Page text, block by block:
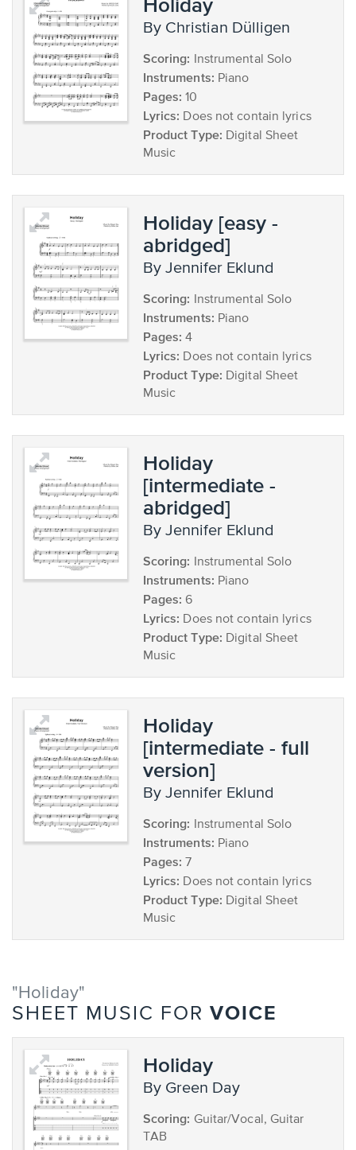
by Christian Dülligen
Scoring: Instrumental Solo
Instruments: Piano
Pages: 10
Lyrics: Does not contain lyrics
Product Type: Digital Sheet
Music
Holiday [easy -
abridged]
by Jennifer Eklund
Scoring: Instrumental Solo
Instruments: Piano
Pages: 4
Lyrics: Does not contain lyrics
Product Type: Digital Sheet
Music
Holiday
[intermediate -
abridged]
by Jennifer Eklund
Scoring: Instrumental Solo
Instruments: Piano
Pages: 6
Lyrics: Does not contain lyrics
Product Type: Digital Sheet
Music
Holiday
[intermediate - full
version]
by Jennifer Eklund
Scoring: Instrumental Solo
Instruments: Piano
Pages: 7
Lyrics: Does not contain lyrics
Product Type: Digital Sheet
Music
"Holiday"
SHEET MUSIC FOR VOICE
Holiday
by Green Day
Scoring: Guitar/Vocal, Guitar
TAB